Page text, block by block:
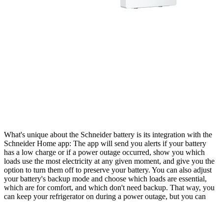
What's unique about the Schneider battery is its integration with the
Schneider Home app: The app will send you alerts if your battery
has a low charge or if a power outage occurred, show you which
loads use the most electricity at any given moment, and give you the
option to turn them off to preserve your battery. You can also adjust
your battery's backup mode and choose which loads are essential,
which are for comfort, and which don't need backup. That way, you
can keep your refrigerator on during a power outage, but you can